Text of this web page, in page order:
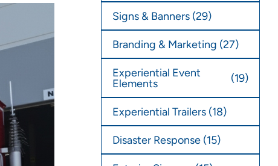
Signs & Banners (29)
Branding & Marketing (27)
Experiential Event
Elements
(19)
Experiential Trailers (18)
Disaster Response (15)